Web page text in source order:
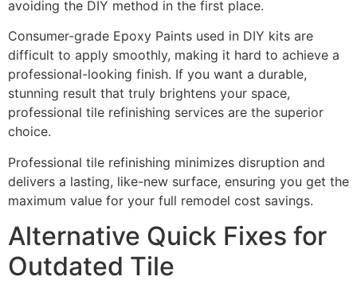
avoiding the DIY method in the first place.
Consumer-grade Epoxy Paints used in DIY kits are
difficult to apply smoothly, making it hard to achieve a
professional-looking finish. If you want a durable,
stunning result that truly brightens your space,
professional tile refinishing services are the superior
choice.
Professional tile refinishing minimizes disruption and
delivers a lasting, like-new surface, ensuring you get the
maximum value for your full remodel cost savings.
Alternative Quick Fixes for
Outdated Tile